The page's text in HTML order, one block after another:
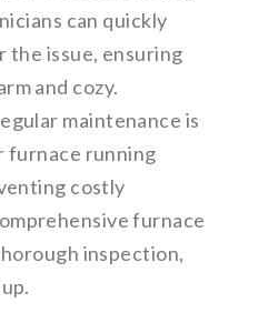
can quickly
the issue, ensuring
and cozy.
maintenance is
furnace running
costly
furnace
inspection,